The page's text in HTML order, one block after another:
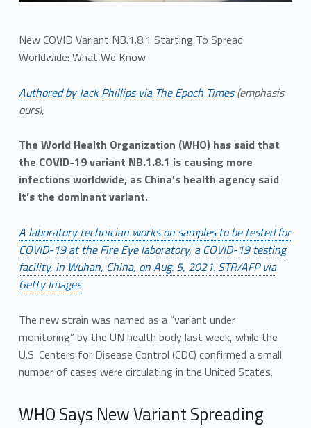
New COVID Variant NB.1.8.1 Starting To Spread
Worldwide: What We Know
Authored by Jack Phillips via The Epoch Times(emphasis
ours),
The World Health Organization (WHO) has said that
the COVID-19 variant NB.1.8.1 is causing more
infections worldwide, as China’s health agency said
it’s the dominant variant.
A laboratory technician works on samples to be tested for
COVID-19 at the Fire Eye laboratory, a COVID-19 testing
facility, in Wuhan, China, on Aug. 5, 2021. STR/AFP via
Getty Images
The new strain was named as a “variant under
monitoring” by the UN health body last week, while the
U.S. Centers for Disease Control (CDC) confirmed a small
number of cases were circulating in the United States.
WHO Says New Variant Spreading